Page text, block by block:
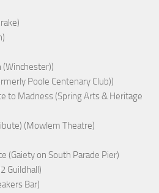
(Winchester))
Poole Centenary Club))
to Madness (Spring Arts & Heritage
(Mowlem Theatre)
(Gaiety on South Parade Pier)
Guildhall)
Bar)